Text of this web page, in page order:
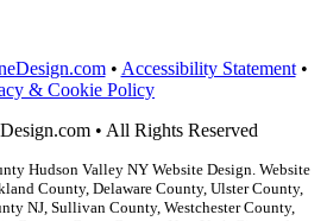
• Accessibility Statement•
& Cookie Policy
• All Rights Reserved
Hudson Valley NY Website Design. Website
County, Delaware County, Ulster County,
NJ, Sullivan County, Westchester County,